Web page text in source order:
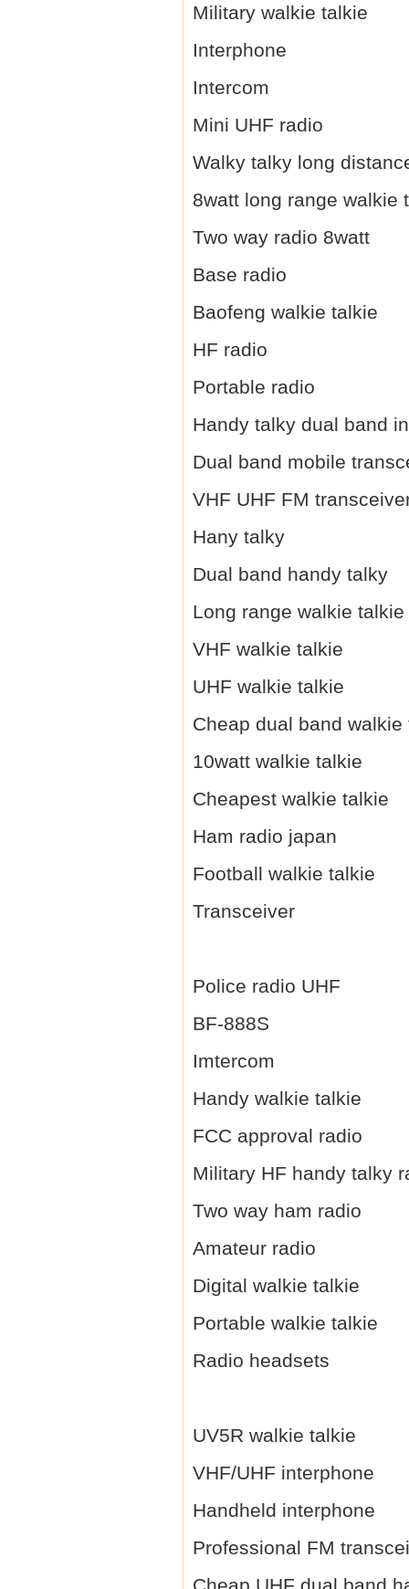
Military walkie talkie
Interphone
Intercom
Mini UHF radio
Walky talky long
8watt long range walkie
Two way radio 8watt
Base radio
Baofeng walkie talkie
HF radio
Portable radio
Handy talky dual band
Dual band mobile
VHF UHF FM
Hany talky
Dual band handy talky
Long range walkie talkie
VHF walkie talkie
UHF walkie talkie
Cheap dual band walkie
10watt walkie talkie
Cheapest walkie talkie
Ham radio japan
Football walkie talkie
Transceiver
Police radio UHF
BF-888S
Imtercom
Handy walkie talkie
FCC approval radio
Military HF handy talky
Two way ham radio
Amateur radio
Digital walkie talkie
Portable walkie talkie
Radio headsets
UV5R walkie talkie
VHF/UHF interphone
Handheld interphone
Professional FM